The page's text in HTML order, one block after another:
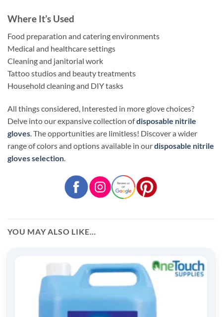
Where It’s Used
Food preparation and catering environments
Medical and healthcare settings
Cleaning and janitorial work
Tattoo studios and beauty treatments
Household cleaning and DIY tasks
All things considered, Interested in more glove choices?
Delve into our expansive collection ofdisposable nitrile
gloves. The opportunities are limitless! Discover a wider
range of colors and options available in ourdisposable nitrile
gloves selection.
YOU MAY ALSO LIKE…